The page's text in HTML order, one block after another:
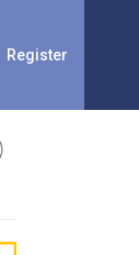
Register